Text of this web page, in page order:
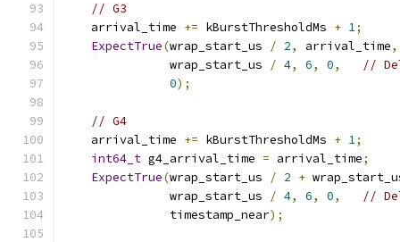
// G3
    arrival_time
+= kBurstThresholdMs + 1;
ExpectTrue(wrap_start_us / 2, arrival_time,
               wrap_start_us
/ 4, 6, 0,
//
0);
// G4
    arrival_time
+= kBurstThresholdMs + 1;
int64_t g4_arrival_time = arrival_time;
ExpectTrue(wrap_start_us / 2 +
               wrap_start_us
/ 4, 6, 0,
//
               timestamp_near
);